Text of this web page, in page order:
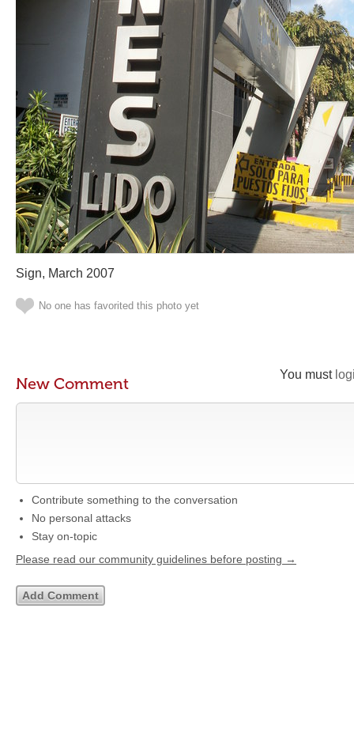
Sign, March 2007
No one has favorited this photo yet
You must
New Comment
Contribute something to the conversation
No personal attacks
Stay on-topic
Please read our community guidelines before posting →